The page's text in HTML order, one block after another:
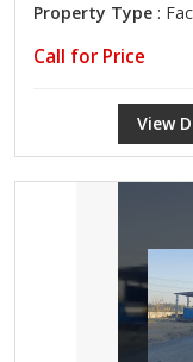
Property Type :
Call for Price
View